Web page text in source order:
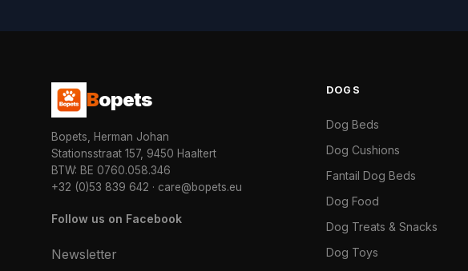
Bopets
Bopets, Herman Johan
Stationsstraat 157, 9450 Haaltert
BTW: BE 0760.058.346
+32 (0)53 839 642 · care@bopets.eu
Follow us on Facebook
Newsletter
DOGS
Dog Beds
Dog Cushions
Fantail Dog Beds
Dog Food
Dog Treats & Snacks
Dog Toys